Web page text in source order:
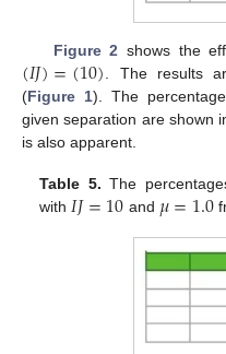
Figure 2 shows the
(𝐼𝐽)=(10) . The results
(Figure 1). The
given separation are shown
is also apparent.
Table 5. The
with 𝐼𝐽=10 and 𝜇=1.0